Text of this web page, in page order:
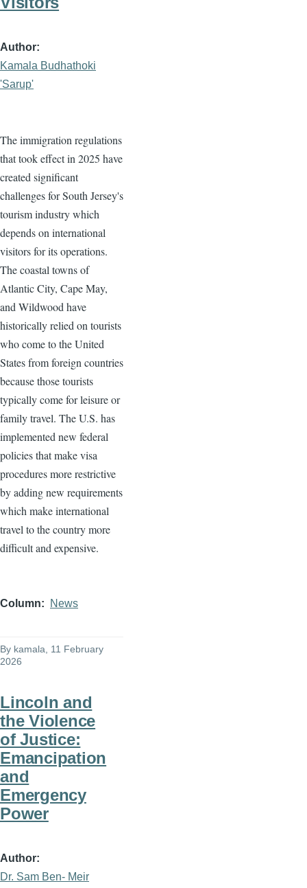
Author
Kamala Budhathoki
'Sarup'
The immigration regulations
that took effect in 2025 have
created significant
challenges for South Jersey's
tourism industry which
depends on international
visitors for its operations.
The coastal towns of
Atlantic City, Cape May,
and Wildwood have
historically relied on tourists
who come to the United
States from foreign countries
because those tourists
typically come for leisure or
family travel. The U.S. has
implemented new federal
policies that make visa
procedures more restrictive
by adding new requirements
which make international
travel to the country more
difficult and expensive.
Column News
By kamala , 11 February
2026
Lincoln and
the Violence
of Justice:
Emancipation
and
Emergency
Power
Author
Dr. Sam Ben- Meir